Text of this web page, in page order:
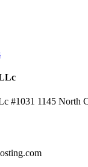
#1031 1145 North